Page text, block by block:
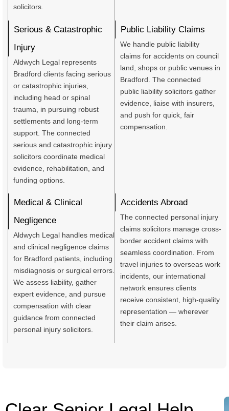
solicitors.
Serious & Catastrophic
Injury
Aldwych Legal represents
Bradford clients facing serious
or catastrophic injuries,
including head or spinal
trauma, in pursuing robust
settlements and long-term
support. The connected
serious and catastrophic injury
solicitors coordinate medical
evidence, rehabilitation, and
funding options.
Public Liability Claims
We handle public liability
claims for accidents on council
land, shops or public venues in
Bradford. The connected
public liability solicitors gather
evidence, liaise with insurers,
and push for quick, fair
compensation.
Medical & Clinical
Negligence
Aldwych Legal handles medical
and clinical negligence claims
for Bradford patients, including
misdiagnosis or surgical errors.
We assess liability, gather
expert evidence, and pursue
compensation with clear
guidance from connected
personal injury solicitors.
Accidents Abroad
The connected personal injury
claims solicitors manage cross-
border accident claims with
seamless coordination. From
travel injuries to overseas work
incidents, our international
network ensures clients
receive consistent, high-quality
representation — wherever
their claim arises.